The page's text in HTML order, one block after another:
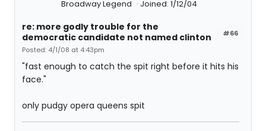
Broadway Legend Joined: 1/12/04
#66
re: more godly trouble for the
democratic candidate not named clinton
Posted: 4/1/08 at 4:43pm
"fast enough to catch the spit right before it hits his
face."
only pudgy opera queens spit